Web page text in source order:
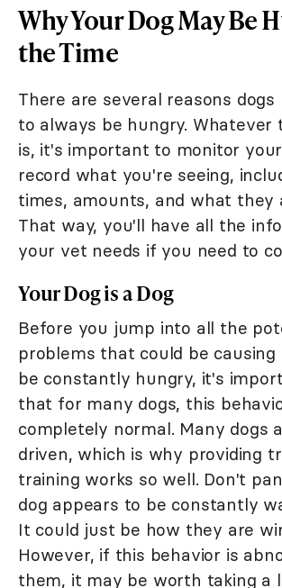
Why Your Dog May Be
the Time
There are several reasons
to always be hungry. Whatever
is, it's important to monitor
record what you're seeing,
times, amounts, and what they
That way, you'll have all the
your vet needs if you need to
Your Dog is a Dog
Before you jump into all the
problems that could be causing
be constantly hungry, it's
that for many dogs, this
completely normal. Many dogs
driven, which is why providing
training works so well. Don't
dog appears to be constantly
It could just be how they are
However, if this behavior is
them, it may be worth taking a